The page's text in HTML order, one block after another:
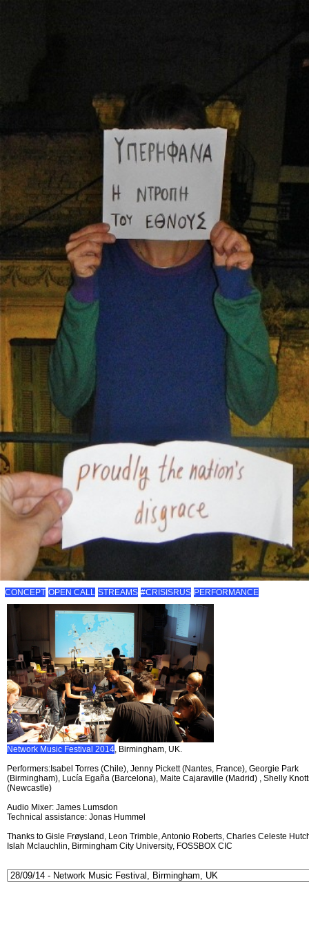
CONCEPT OPEN CALL STREAMS #CRISISRUS PERFORMANCE
Network Music Festival 2014 , Birmingham, UK.
Performers:Isabel Torres (Chile), Jenny Pickett (Nantes, France), Georgie Park
(Birmingham), Lucía Egaña (Barcelona), Maite Cajaraville (Madrid) , Shelly
(Newcastle)
Audio Mixer: James Lumsdon
Technical assistance: Jonas Hummel
Thanks to Gisle Frøysland, Leon Trimble, Antonio Roberts, Charles Celeste
Islah Mclauchlin, Birmingham City University, FOSSBOX CIC